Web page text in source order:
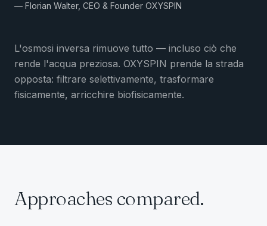
— Florian Walter, CEO & Founder OXYSPIN
L'osmosi inversa rimuove tutto — incluso ciò che
rende l'acqua preziosa. OXYSPIN prende la strada
opposta: filtrare selettivamente, trasformare
fisicamente, arricchire biofisicamente.
Approaches compared.